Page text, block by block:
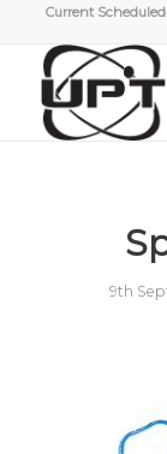
Current
9th